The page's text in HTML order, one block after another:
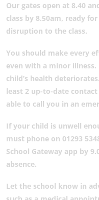
Our gates open at 8.40
class by 8.50am, ready
disruption to the class.
You should make every
even with a minor
child’s health
least 2 up-to-date
able to call you in an
If your child is unwell
must phone on 01293
School Gateway app by
absence.
Let the school know in